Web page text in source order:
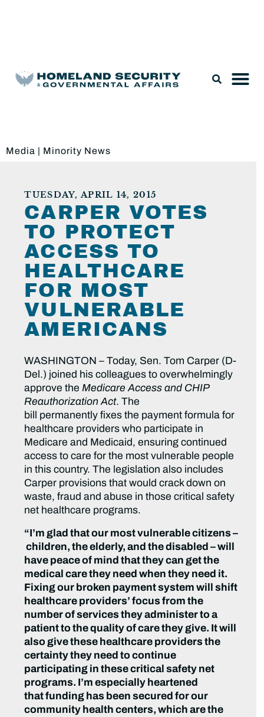
Media | Minority News
TUESDAY, APRIL 14, 2015
CARPER VOTES
TO PROTECT
ACCESS TO
HEALTHCARE
FOR MOST
VULNERABLE
AMERICANS
WASHINGTON – Today, Sen. Tom Carper (D-
Del.) joined his colleagues to overwhelmingly
approve theMedicare Access and CHIP
Reauthorization Act. The
bill permanently fixes the payment formula for
healthcare providers who participate in
Medicare and Medicaid, ensuring continued
access to care for the most vulnerable people
in this country. The legislation also includes
Carper provisions that would crack down on
waste, fraud and abuse in those critical safety
net healthcare programs.
“I’m glad that our most vulnerable citizens –
children, the elderly, and the disabled – will
have peace of mind that they can get the
medical care they need when they need it.
Fixing our broken payment system will shift
healthcare providers’ focus from the
number of services they administer to a
patient to the quality of care they give. It will
also give these healthcare providers the
certainty they need to continue
participating in these critical safety net
programs. I’m especially heartened
that funding has been secured for our
community health centers, which are the